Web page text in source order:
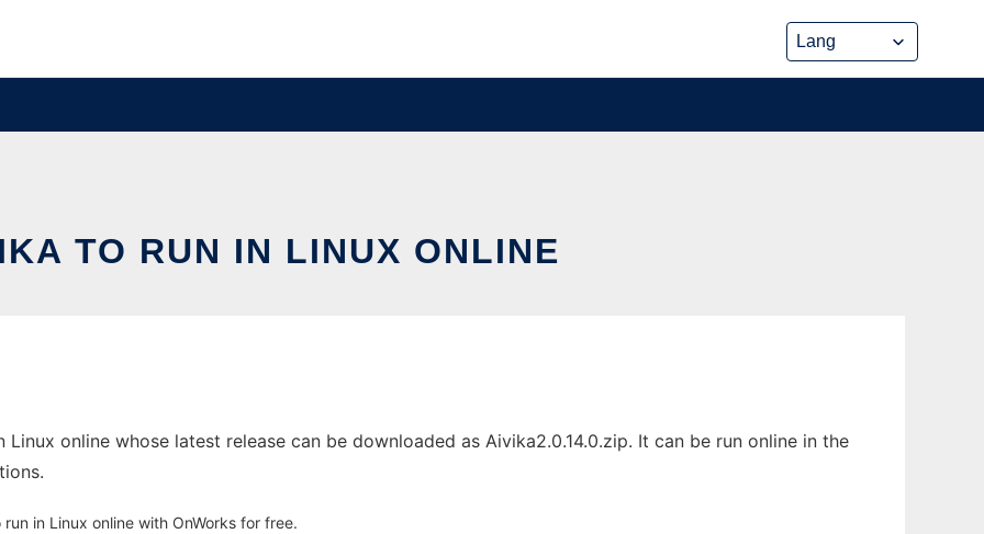
TO RUN IN LINUX ONLINE
online whose latest release can be downloaded as Aivika2.0.14.0.zip. It can be run online in the
in Linux online with OnWorks for free.